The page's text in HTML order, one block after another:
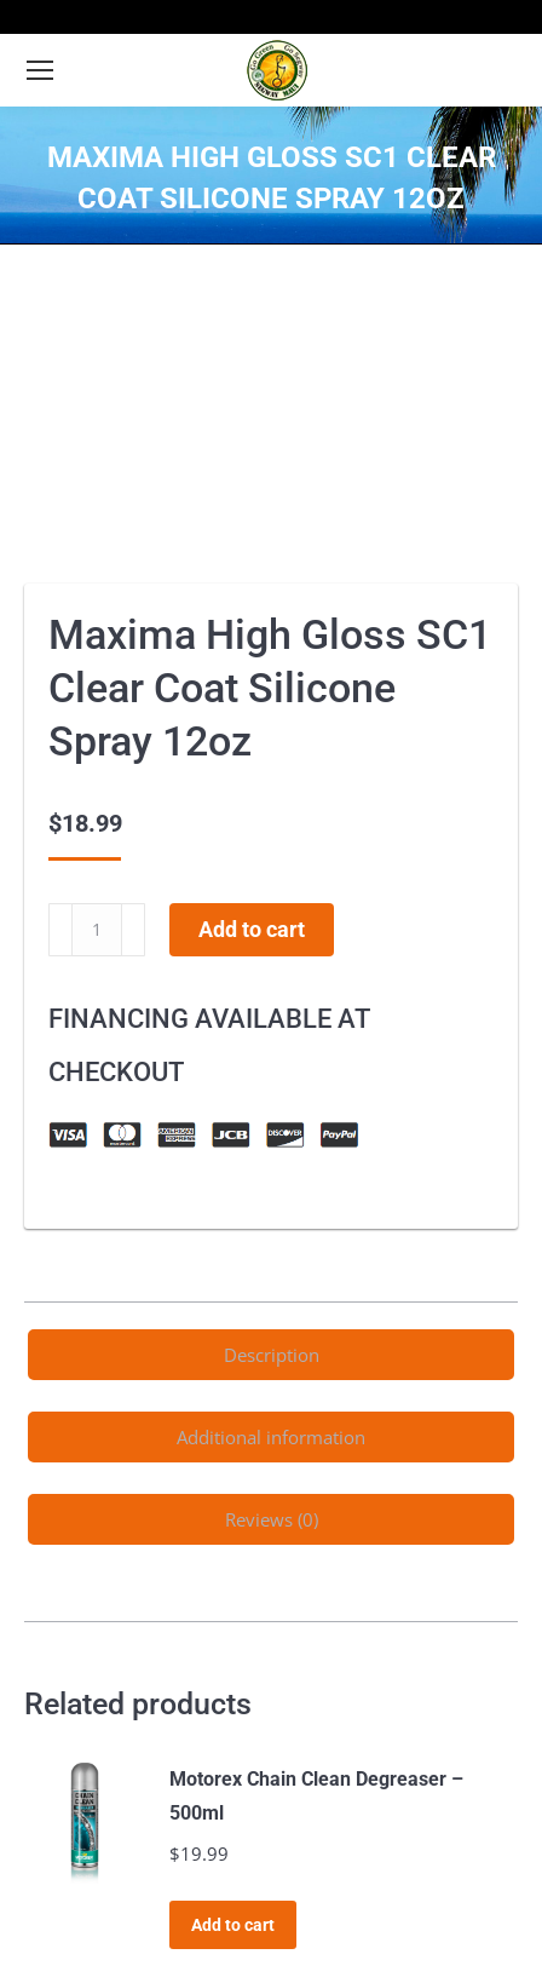
MAXIMA HIGH GLOSS SC1 CLEAR
COAT SILICONE SPRAY 12OZ
You are here:
Maxima High Gloss SC1
Clear Coat Silicone
Spray 12oz
$18.99
Maxima
High
SC1
Clear
Silicone
quantity
Add to cart
FINANCING AVAILABLE AT
CHECKOUT
Description
Additional information
Reviews (0)
Related products
Motorex Chain Clean Degreaser –
500ml
$19.99
Add to cart